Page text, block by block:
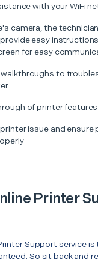
with your WiFi
camera, the
easy
for easy
to
of printer
issue and ensure
Printer
Support service
So sit back and